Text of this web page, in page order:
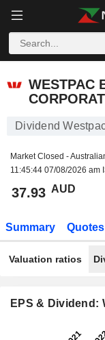
WESTPAC
Dividend
Market Closed -
11:45:44 07/08/2026 am
37.93 AUD
Summary Quotes
Valuation ratios
EPS & Dividend: